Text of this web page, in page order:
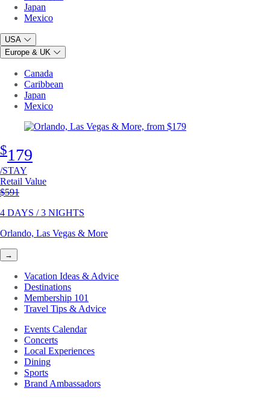
Japan
Mexico
USA
Europe & UK
Canada
Caribbean
Japan
Mexico
$179
/STAY
Retail Value
Original price
$591
4 DAYS / 3 NIGHTS
Orlando, Las Vegas & More
→
Vacation Ideas & Advice
Destinations
Membership 101
Travel Tips & Advice
Events Calendar
Concerts
Local Experiences
Dining
Sports
Brand Ambassadors